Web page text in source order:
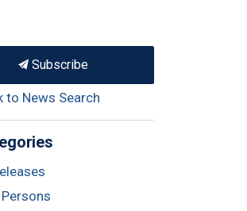
Subscribe
to News Search